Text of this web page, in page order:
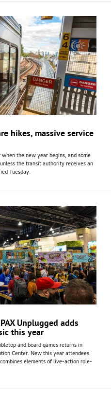
hikes, massive service
the new year begins, and some
the transit authority receives an
Tuesday.
Unplugged adds
this year
and board games returns in
Center. New this year attendees
elements of live-action role-